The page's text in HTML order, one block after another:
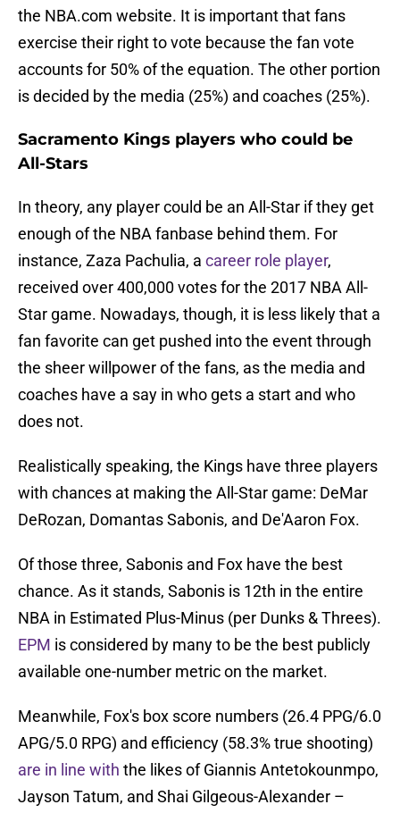
the NBA.com website. It is important that fans
exercise their right to vote because the fan vote
accounts for 50% of the equation. The other portion
is decided by the media (25%) and coaches (25%).
Sacramento Kings players who could be
All-Stars
In theory, any player could be an All-Star if they get
enough of the NBA fanbase behind them. For
instance, Zaza Pachulia, a career role player,
received over 400,000 votes for the 2017 NBA All-
Star game. Nowadays, though, it is less likely that a
fan favorite can get pushed into the event through
the sheer willpower of the fans, as the media and
coaches have a say in who gets a start and who
does not.
Realistically speaking, the Kings have three players
with chances at making the All-Star game: DeMar
DeRozan, Domantas Sabonis, and De'Aaron Fox.
Of those three, Sabonis and Fox have the best
chance. As it stands, Sabonis is 12th in the entire
NBA in Estimated Plus-Minus (per Dunks & Threes).
EPM is considered by many to be the best publicly
available one-number metric on the market.
Meanwhile, Fox's box score numbers (26.4 PPG/6.0
APG/5.0 RPG) and efficiency (58.3% true shooting)
are in line with the likes of Giannis Antetokounmpo,
Jayson Tatum, and Shai Gilgeous-Alexander –